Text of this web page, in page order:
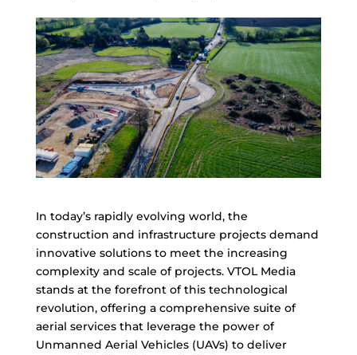
In today’s rapidly evolving world, the
construction and infrastructure projects demand
innovative solutions to meet the increasing
complexity and scale of projects. VTOL Media
stands at the forefront of this technological
revolution, offering a comprehensive suite of
aerial services that leverage the power of
Unmanned Aerial Vehicles (UAVs) to deliver